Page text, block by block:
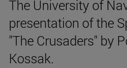
The University of
presentation of the
"The Crusaders" by
Kossak.